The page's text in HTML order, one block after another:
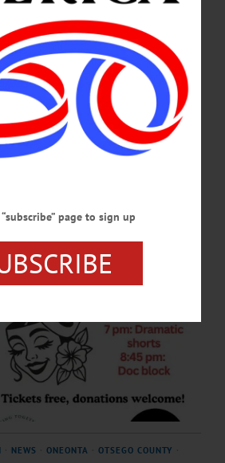
OTSEGO COUNTY
Host Second Annual New
Festival
on Friday, March 6 and Saturday, March
or produced by women from across New
NEWS ONEONTA OTSEGO COUNTY
page to sign up